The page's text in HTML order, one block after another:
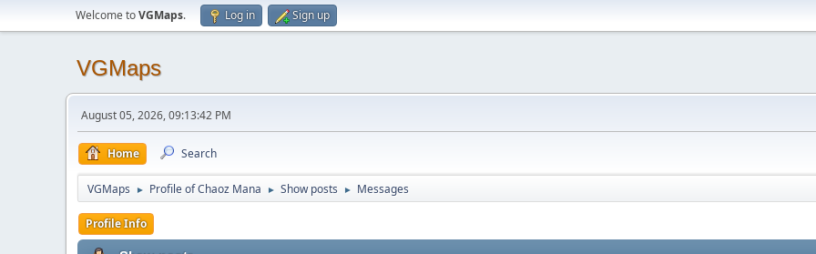
Welcome toVGMaps. Log in Sign up
VGMaps
August 05, 2026, 09:13:42 PM
Home Search
VGMaps ► Profile of Chaoz Mana ► Show posts ► Messages
Profile Info